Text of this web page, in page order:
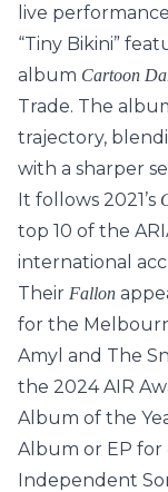
live
“Tiny Bikini”
album Cartoon
Trade. The
trajectory,
with a sharper
It follows 2021’s
top 10 of the
international
Their Fallon
for the
Amyl and The
the 2024 AIR
Album of the
Album or EP for
Independent